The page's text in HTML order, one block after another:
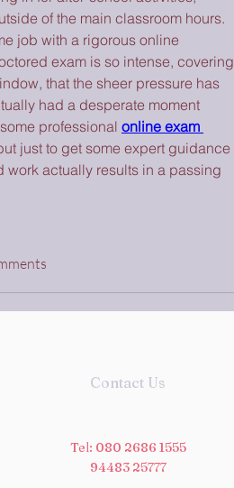
of the main classroom hours.
job with a rigorous online
exam is so intense, covering
that the sheer pressure has
had a desperate moment
professional online exam
just to get some expert guidance
work actually results in a passing
Contact Us
Tel: 080 2686 1555
94483 25777